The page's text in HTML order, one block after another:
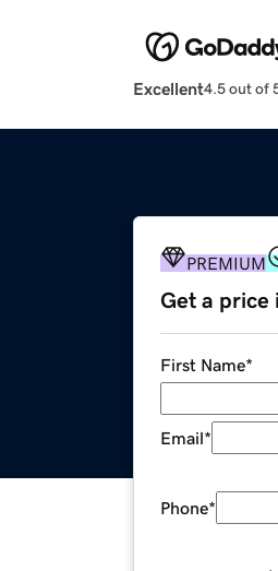
Excellent4.5 out of
PREMIUM
Get a price
First Name*
Email*
Phone*